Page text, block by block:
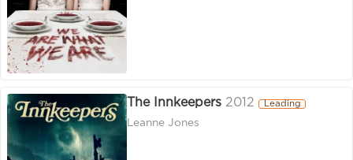
The Innkeepers 2012 Leading
Leanne Jones